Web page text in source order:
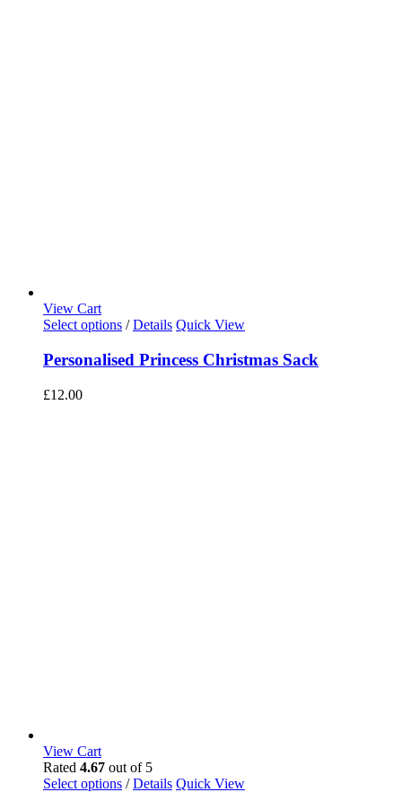
View Cart
Select options / Details Quick View
Personalised Princess Christmas Sack
£12.00
View Cart
Rated 4.67 out of 5
Select options / Details Quick View